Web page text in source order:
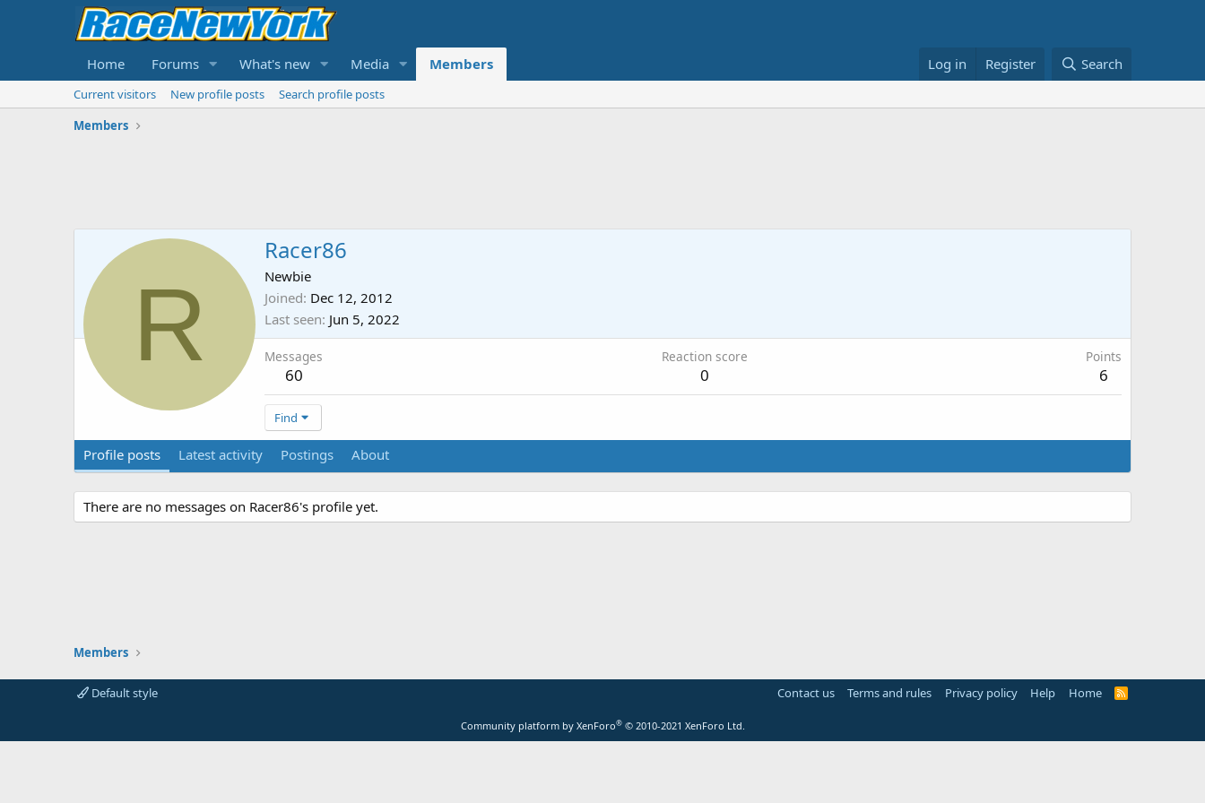
Home Forums What's new Media Members Log in Register Search
Current visitors New profile posts
Search profile posts
Members
R
Racer86
Newbie
Joined Dec 12, 2012
Last seen Jun 5, 2022
Messages
60
Reaction score
0
Points
6
Find
Profile posts Latest activity Postings About
There are no messages on Racer86's profile yet.
Members
Default style Contact us Terms and rules Privacy policy Help Home
R
Community platform by XenForo® © 2010-2021 XenForo Ltd.